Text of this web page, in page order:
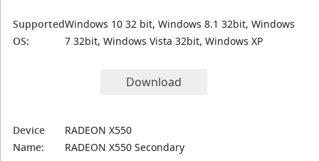
Supported
OS:
Windows 10 32 bit, Windows 8.1 32bit, Windows
7 32bit, Windows Vista 32bit, Windows XP
Download
Device
Name:
RADEON X550
RADEON X550 Secondary